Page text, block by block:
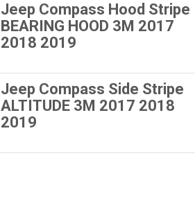
Jeep Compass Hood Stripe
BEARING HOOD 3M 2017
2018 2019
Jeep Compass Side Stripe
ALTITUDE 3M 2017 2018
2019